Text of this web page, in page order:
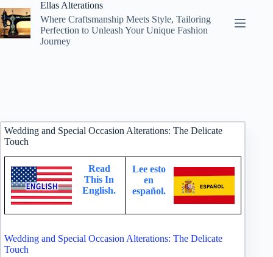
to
content
Ellas Alterations
Where Craftsmanship Meets Style, Tailoring
Perfection to Unleash Your Unique Fashion
Journey
Wedding and Special Occasion Alterations: The Delicate
Touch
Read
This In
English.
Lee esto
en
español.
Wedding and Special Occasion Alterations: The Delicate
Touch